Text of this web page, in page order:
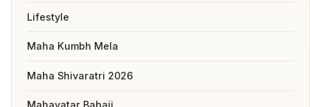
Lifestyle
Maha Kumbh Mela
Maha Shivaratri 2026